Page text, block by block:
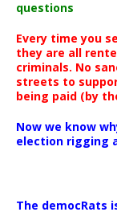
questions
Every time you
they are all
criminals. No
streets to
being paid (by
Now we know
election rigging
The democRats